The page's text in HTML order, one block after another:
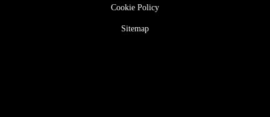
Cookie Policy
Sitemap